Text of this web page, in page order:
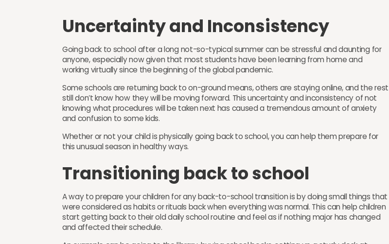
Uncertainty and Inconsistency
Going back to school after a long not-so-typical summer can be stressful and daunting for
anyone, especially now given that most students have been learning from home and
working virtually since the beginning of the global pandemic.
Some schools are returning back to on-ground means, others are staying online, and the rest
still don’t know how they will be moving forward. This uncertainty and inconsistency of not
knowing what procedures will be taken next has caused a tremendous amount of anxiety
and confusion to some kids.
Whether or not your child is physically going back to school, you can help them prepare for
this unusual season in healthy ways.
Transitioning back to school
A way to prepare your children for any back-to-school transition is by doing small things that
were considered as habits or rituals back when everything was normal. This can help children
start getting back to their old daily school routine and feel as if nothing major has changed
and affected their schedule.